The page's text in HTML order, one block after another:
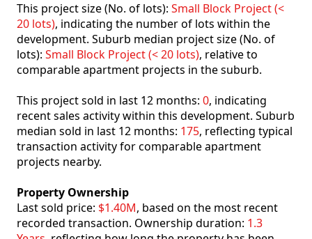
This project size (No. of lots): Small Block Project (<
20 lots), indicating the number of lots within the
development. Suburb median project size (No. of
lots): Small Block Project (< 20 lots), relative to
comparable apartment projects in the suburb.
This project sold in last 12 months: 0, indicating
recent sales activity within this development. Suburb
median sold in last 12 months: 175, reflecting typical
transaction activity for comparable apartment
projects nearby.
Property Ownership
Last sold price: $1.40M, based on the most recent
recorded transaction. Ownership duration: 1.3